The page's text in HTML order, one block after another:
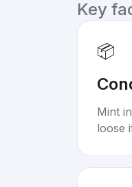
Key
📦
Mint
loose